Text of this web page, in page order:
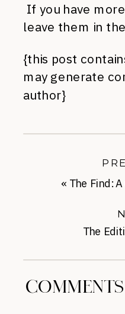
If you have
leave them in
{this post
may generate
author}
The
« The Find:
COMMENTS